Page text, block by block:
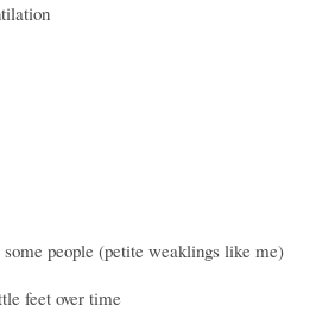
people (petite weaklings like me)
feet over time